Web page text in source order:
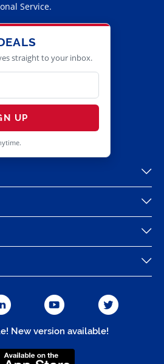
Service.
straight to your inbox.
UP
New version available!